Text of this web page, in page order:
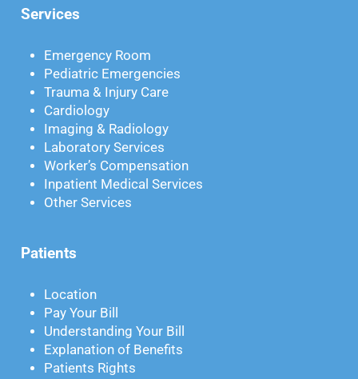
Services
Emergency Room
Pediatric Emergencies
Trauma & Injury Care
Cardiology
Imaging & Radiology
Laboratory Services
Worker’s Compensation
Inpatient Medical Services
Other Services
Patients
Location
Pay Your Bill
Understanding Your Bill
Explanation of Benefits
Patients Rights